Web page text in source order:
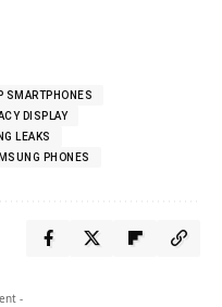
SMARTPHONES
DISPLAY
LEAKS
PHONES
-